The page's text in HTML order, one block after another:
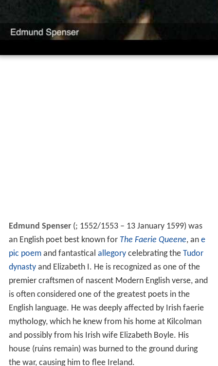
Edmund Spenser(; 1552/1553 – 13 January 1599) was
an English poet best known for The Faerie Queene, an e
pic poemand fantastical allegorycelebrating the Tudor
dynastyand Elizabeth I. He is recognized as one of the
premier craftsmen of nascent Modern English verse, and
is often considered one of the greatest poets in the
English language. He was deeply affected by Irish faerie
mythology, which he knew from his home at Kilcolman
and possibly from his Irish wife Elizabeth Boyle. His
house (ruins remain) was burned to the ground during
the war, causing him to flee Ireland.